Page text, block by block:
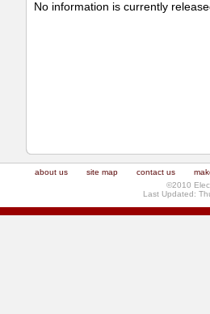
No information is currently
about us site map contact us
©2010
Last Updated: